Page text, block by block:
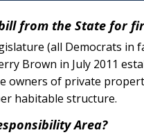
from the State for
(all Democrats in
Brown in July 2011
owners of private
habitable structure.
Area?